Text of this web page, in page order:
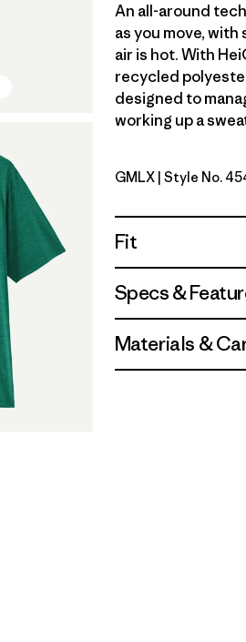
An all-around
as you move,
air is hot. With
recycled
designed to
working up a
Gem Green -
GMLX | Style No.
Fit
Specs &
Materials &